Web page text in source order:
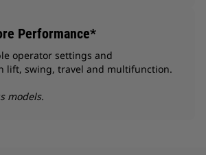
Performance*
operator settings and
lift, swing, travel and multifunction.
models.